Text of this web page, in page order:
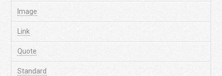
Image
Link
Quote
Standard